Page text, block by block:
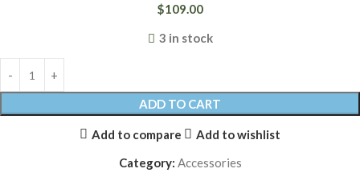
$109.00
3 in stock
ADD TO CART
Add to compare
Add to wishlist
Category: Accessories